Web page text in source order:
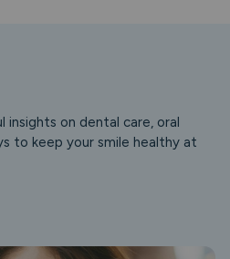
insights on dental care, oral
to keep your smile healthy at